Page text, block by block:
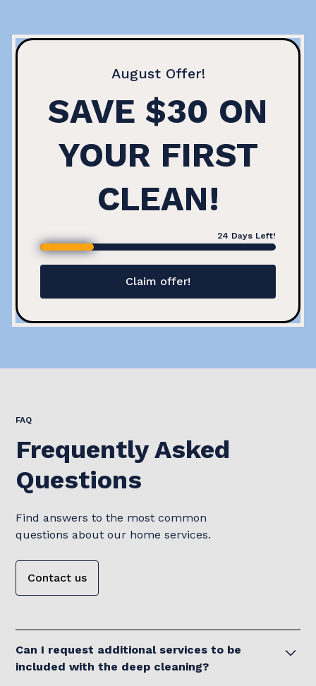
AugustOffer!
SAVE $30 ON
YOUR FIRST
CLEAN!
24 Days Left!
Claim offer!
FAQ
Frequently Asked
Questions
Find answers to the most common
questions about our home services.
Contact us
Can I request additional services to be
included with the deep cleaning?